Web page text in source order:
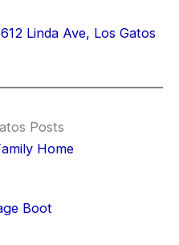
Linda Ave, Los Gatos
Posts
Home
Boot